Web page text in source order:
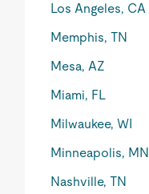
Los Angeles, CA
Memphis, TN
Mesa, AZ
Miami, FL
Milwaukee, WI
Minneapolis, MN
Nashville, TN